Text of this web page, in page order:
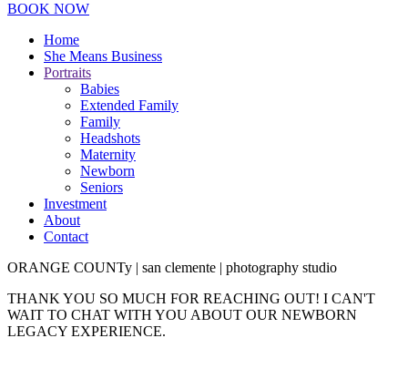
BOOK NOW
Home
She Means Business
Portraits
Babies
Extended Family
Family
Headshots
Maternity
Newborn
Seniors
Investment
About
Contact
ORANGE COUNTy | san clemente | photography studio
THANK YOU SO MUCH FOR REACHING OUT! I CAN'T
WAIT TO CHAT WITH YOU ABOUT OUR NEWBORN
LEGACY EXPERIENCE.